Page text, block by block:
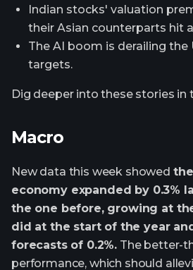
Indian stocks' valuation
their Asian counterparts hit
The AI boom is derailing the
targets.
Dig deeper into these stories in
Macro
New data this week showed
economy expanded by 0.3%
the one before, growing at
did at the start of the year
forecasts of 0.2%. The better-
performance, which should